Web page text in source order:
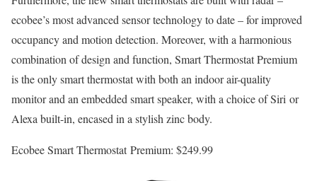
ecobee’s most advanced sensor technology to date – for improved
occupancy and motion detection. Moreover, with a harmonious
combination of design and function, Smart Thermostat Premium
is the only smart thermostat with both an indoor air-quality
monitor and an embedded smart speaker, with a choice of Siri or
Alexa built-in, encased in a stylish zinc body.
Ecobee Smart Thermostat Premium: $249.99